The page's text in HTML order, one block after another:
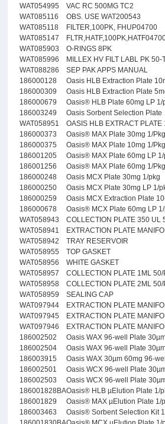
WAT054995
VAC RC 500MG TC2
WAT085116
OBS. USE WAT200543
WAT085118
FILTER,100PK, FHUP04700
WAT085147
WAT085903
O-RINGS 8PK
WAT085996
MILLEX HV FILT LABL PK 50-
WAT088286
SEP PAK APPS MANUAL
186000128
Oasis HLB Extraction Plate
186000309
Oasis HLB Extraction Plate
186000679
Oasis® HLB Plate 60mg LP 1/
186003249
Oasis Sorbent Selection Plate
WAT058951
OASIS HLB EXTRACT PLATE
186000373
Oasis® MAX Plate 30mg 1/Pkg
186000375
Oasis® MAX Plate 10mg 1/Pkg
186001205
Oasis® MAX Plate 60mg LP 1/
186001256
Oasis® MAX Plate 60mg 1/Pkg
186000248
Oasis MCX Plate 30mg 1/pkg
186000250
Oasis MCX Plate 30mg LP 1/
186000259
Oasis MCX Extraction Plate
186000678
Oasis® MCX Plate 60mg LP
WAT058943
COLLECTION PLATE 350 UL
WAT058941
EXTRACTION PLATE
WAT058942
TRAY RESERVOIR
WAT058955
TOP GASKET
WAT058956
WHITE GASKET
WAT058957
COLLECTION PLATE 1ML 50/
WAT058958
COLLECTION PLATE 2ML 50/
WAT058959
SEALING CAP
WAT097944
EXTRACTION PLATE
WAT097945
EXTRACTION PLATE
WAT097946
EXTRACTION PLATE
186002502
Oasis WAX 96-well Plate
186002504
Oasis WAX 96-well Plate
186003915
Oasis WAX 30µm 60mg 96-
186002501
Oasis WCX 96-well Plate
186002503
Oasis WCX 96-well Plate
186001828BAOasis® HLB µElution Plate 1/
186001829
Oasis® MAX µElution Plate 1/
186003463
Oasis® Sorbent Selection Kit